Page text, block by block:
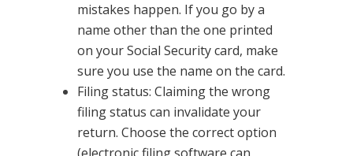
mistakes happen. If you go by a
name other than the one printed
on your Social Security card, make
sure you use the name on the card.
Filing status: Claiming the wrong
filing status can invalidate your
return. Choose the correct option